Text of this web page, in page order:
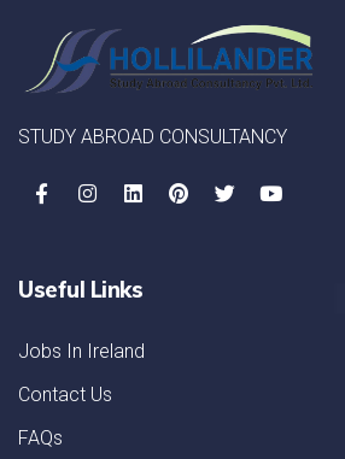
STUDY ABROAD CONSULTANCY
Useful Links
Jobs In Ireland
Contact Us
FAQs